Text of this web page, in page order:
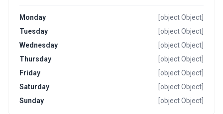
Monday
[object Object]
Tuesday
[object Object]
Wednesday
[object Object]
Thursday
[object Object]
Friday
[object Object]
Saturday
[object Object]
Sunday
[object Object]